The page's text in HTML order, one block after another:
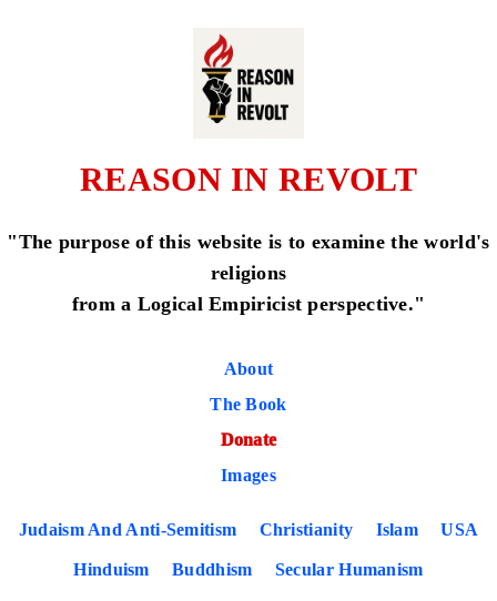
REASON IN REVOLT
"The purpose of this website is to examine the world's
religions
from a Logical Empiricist perspective."
About
The Book
Donate
Images
Judaism And Anti-Semitism Christianity Islam USA
Hinduism Buddhism Secular Humanism